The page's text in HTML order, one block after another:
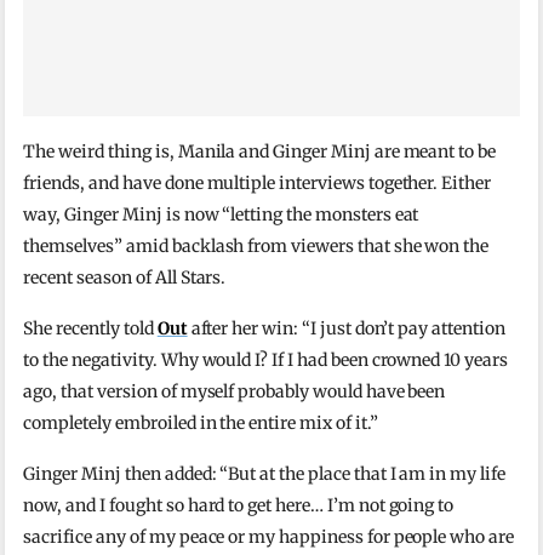
The weird thing is, Manila and Ginger Minj are meant to be
friends, and have done multiple interviews together. Either
way, Ginger Minj is now “letting the monsters eat
themselves” amid backlash from viewers that she won the
recent season of All Stars.
She recently toldOutafter her win: “I just don’t pay attention
to the negativity. Why would I? If I had been crowned 10 years
ago, that version of myself probably would have been
completely embroiled in the entire mix of it.”
Ginger Minj then added: “But at the place that I am in my life
now, and I fought so hard to get here… I’m not going to
sacrifice any of my peace or my happiness for people who are